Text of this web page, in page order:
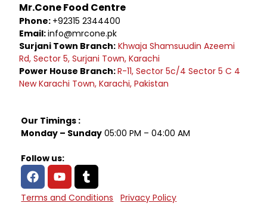
Mr.Cone Food Centre
Phone: +92315 2344400
Email:info@mrcone.pk
Surjani Town Branch: Khwaja Shamsuudin Azeemi
Rd, Sector 5, Surjani Town, Karachi
Power House Branch:R-11, Sector 5c/4 Sector 5 C 4
New Karachi Town, Karachi, Pakistan
Our Timings :
Monday – Sunday 05:00 PM – 04:00 AM
Follow us:
Terms and Conditions
Privacy Policy